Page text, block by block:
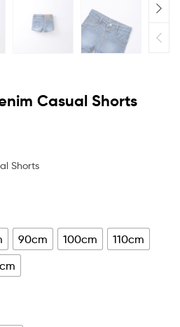
Casual Shorts
Shorts
90cm 100cm
110cm